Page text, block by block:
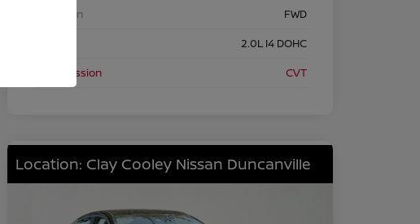
Drivetrain
FWD
2.0L I4 DOHC
Transmission
CVT
Location: Clay Cooley Nissan Duncanville